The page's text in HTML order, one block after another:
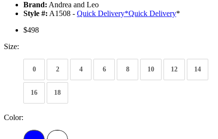
Brand: Andrea and Leo
Style #: A1508 - Quick Delivery*Quick Delivery*
$498
Size:
0 2 4 6 8 10 12 14
16 18
Color: